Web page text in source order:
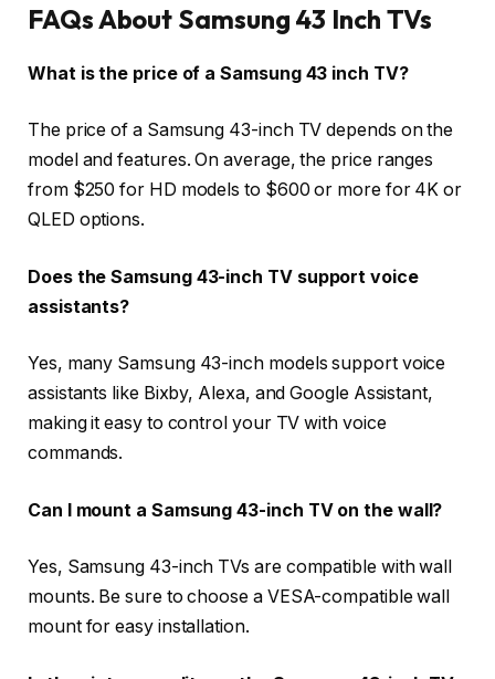
FAQs About Samsung 43 Inch TVs
What is the price of a Samsung 43 inch TV?
The price of a Samsung 43-inch TV depends on the
model and features. On average, the price ranges
from $250 for HD models to $600 or more for 4K or
QLED options.
Does the Samsung 43-inch TV support voice
assistants?
Yes, many Samsung 43-inch models support voice
assistants like Bixby, Alexa, and Google Assistant,
making it easy to control your TV with voice
commands.
Can I mount a Samsung 43-inch TV on the wall?
Yes, Samsung 43-inch TVs are compatible with wall
mounts. Be sure to choose a VESA-compatible wall
mount for easy installation.